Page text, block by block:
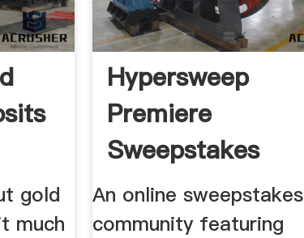
gold
much
Hypersweep
Premiere
Sweepstakes
Community
An online sweepstakes
community featuring